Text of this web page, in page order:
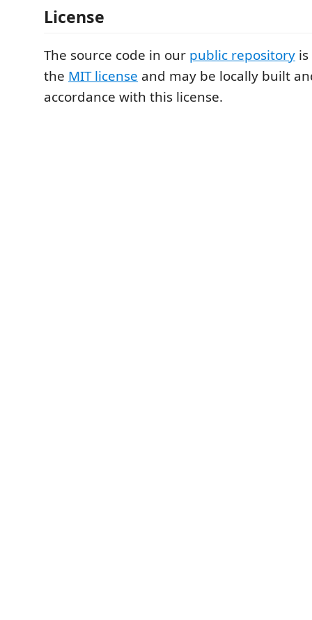
License
The source code in our public repository
the MIT license and may be locally built
accordance with this license.